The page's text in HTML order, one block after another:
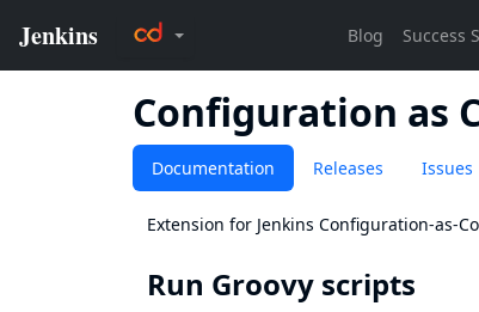
Configuration as
Documentation Releases Issues
Extension for Jenkins Configuration-as-
Run Groovy scripts